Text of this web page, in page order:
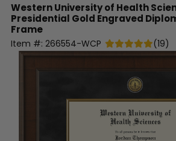
Western University of Health
Presidential Gold Engraved
Frame
Item #: 266554-WCP (19)